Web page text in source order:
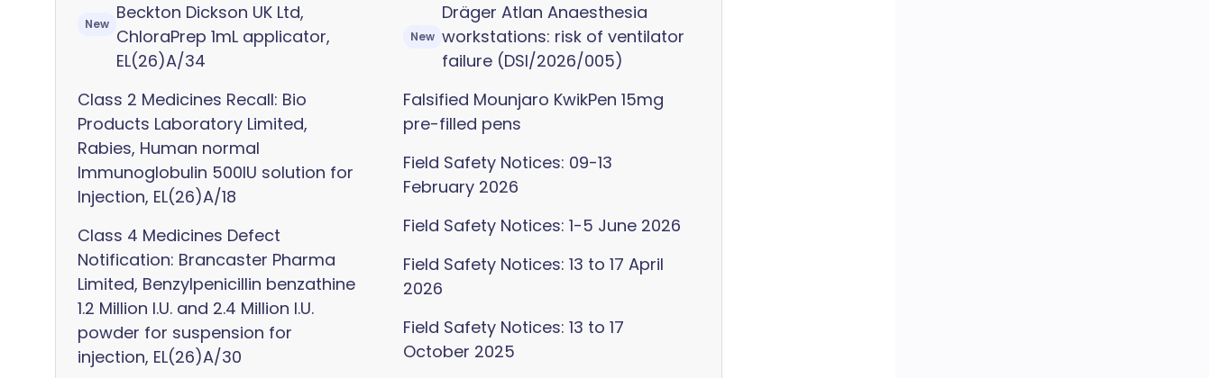
New
Beckton Dickson UK Ltd,
ChloraPrep 1mL applicator,
EL(26)A/34
Class 2 Medicines Recall: Bio
Products Laboratory Limited,
Rabies, Human normal
Immunoglobulin 500IU solution for
Injection, EL(26)A/18
Class 4 Medicines Defect
Notification: Brancaster Pharma
Limited, Benzylpenicillin benzathine
1.2 Million I.U. and 2.4 Million I.U.
powder for suspension for
injection, EL(26)A/30
New
Dräger Atlan Anaesthesia
workstations: risk of ventilator
failure (DSI/2026/005)
Falsified Mounjaro KwikPen 15mg
pre-filled pens
Field Safety Notices: 09-13
February 2026
Field Safety Notices: 1-5 June 2026
Field Safety Notices: 13 to 17 April
2026
Field Safety Notices: 13 to 17
October 2025